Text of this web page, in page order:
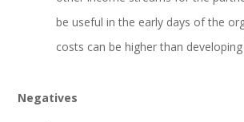
be useful in the early days of the
costs can be higher than
Negatives